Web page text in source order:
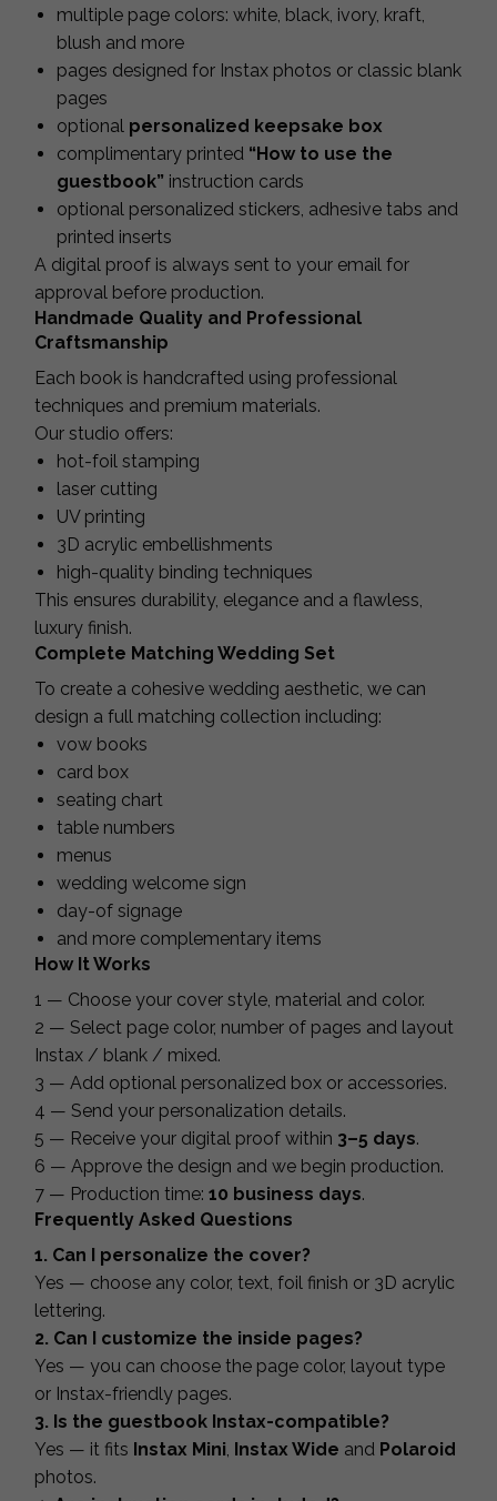
multiple page colors: white, black, ivory, kraft,
blush and more
pages designed for Instax photos or classic blank
pages
optional personalized keepsake box
complimentary printed “How to use the
guestbook” instruction cards
optional personalized stickers, adhesive tabs and
printed inserts
A digital proof is always sent to your email for
approval before production.
Handmade Quality and Professional
Craftsmanship
Each book is handcrafted using professional
techniques and premium materials.
Our studio offers:
hot-foil stamping
laser cutting
UV printing
3D acrylic embellishments
high-quality binding techniques
This ensures durability, elegance and a flawless,
luxury finish.
Complete Matching Wedding Set
To create a cohesive wedding aesthetic, we can
design a full matching collection including:
vow books
card box
seating chart
table numbers
menus
wedding welcome sign
day-of signage
and more complementary items
How It Works
1 — Choose your cover style, material and color.
2 — Select page color, number of pages and layout
Instax / blank / mixed.
3 — Add optional personalized box or accessories.
4 — Send your personalization details.
5 — Receive your digital proof within 3–5 days.
6 — Approve the design and we begin production.
7 — Production time: 10 business days.
Frequently Asked Questions
1. Can I personalize the cover?
Yes — choose any color, text, foil finish or 3D acrylic
lettering.
2. Can I customize the inside pages?
Yes — you can choose the page color, layout type
or Instax-friendly pages.
3. Is the guestbook Instax-compatible?
Yes — it fits Instax Mini, Instax Wide and Polaroid
photos.